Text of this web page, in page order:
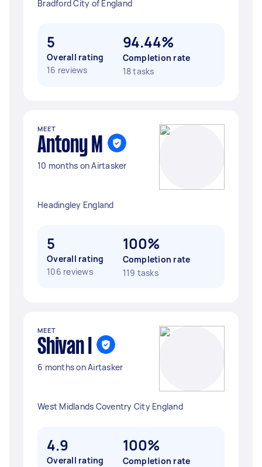
Bradford City of England
5
Overall rating
16 reviews
94.44%
Completion rate
18 tasks
MEET
Antony M
10 months on Airtasker
Headingley England
5
Overall rating
106 reviews
100%
Completion rate
119 tasks
MEET
Shivan I
6 months on Airtasker
West Midlands Coventry City England
4.9
Overall rating
100%
Completion rate